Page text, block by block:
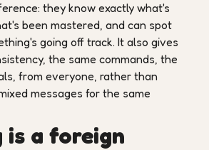
they know exactly what's
been mastered, and can spot
going off track. It also gives
the same commands, the
from everyone, rather than
messages for the same
is a foreign